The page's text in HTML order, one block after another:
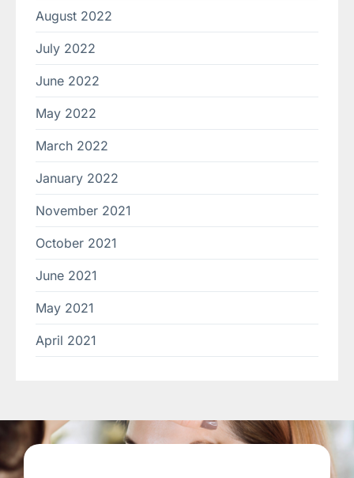
August 2022
July 2022
June 2022
May 2022
March 2022
January 2022
November 2021
October 2021
June 2021
May 2021
April 2021